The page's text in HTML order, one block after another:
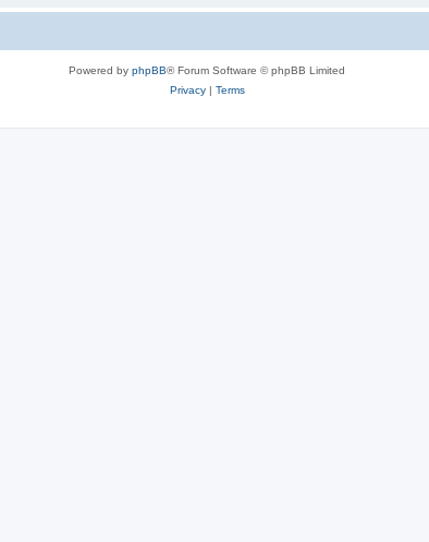
Powered by phpBB® Forum Software © phpBB Limited
Privacy| Terms